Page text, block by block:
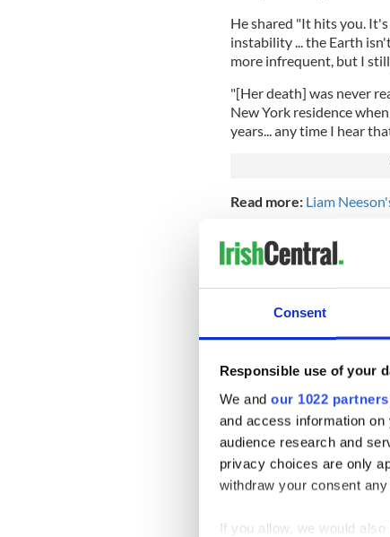
Consent
Responsible use of your
We and our 1022 partners
and access information
audience research and
privacy choices are only
withdraw your consent
If you allow, we would also
He shared "It hits you.
instability ... the Earth
more infrequent, but I
"[Her death] was never
New York residence
years... any time I hear
Read more: Liam
year-old spoke just last
admitted that he had
began "partying a lot"
He said "I wanted to be
wilderness therapy in
in the LG advert during
Michael Collins, like